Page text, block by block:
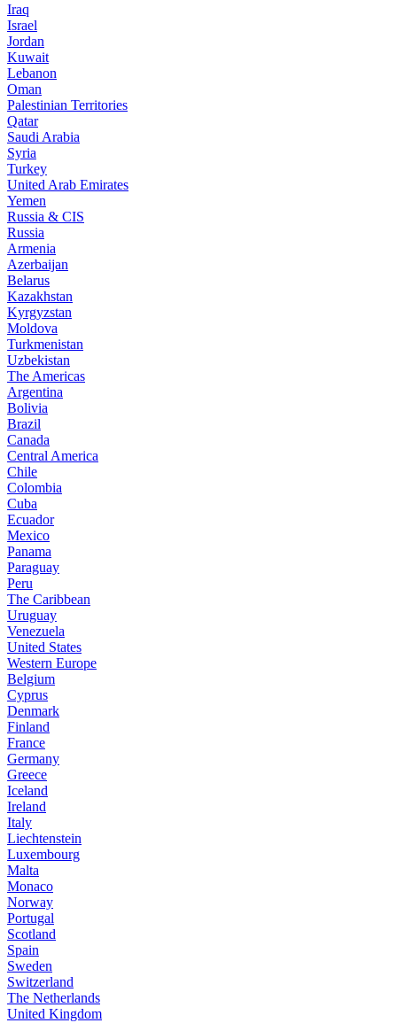
Iraq
Israel
Jordan
Kuwait
Lebanon
Oman
Palestinian Territories
Qatar
Saudi Arabia
Syria
Turkey
United Arab Emirates
Yemen
Russia & CIS
Russia
Armenia
Azerbaijan
Belarus
Kazakhstan
Kyrgyzstan
Moldova
Turkmenistan
Uzbekistan
The Americas
Argentina
Bolivia
Brazil
Canada
Central America
Chile
Colombia
Cuba
Ecuador
Mexico
Panama
Paraguay
Peru
The Caribbean
Uruguay
Venezuela
United States
Western Europe
Belgium
Cyprus
Denmark
Finland
France
Germany
Greece
Iceland
Ireland
Italy
Liechtenstein
Luxembourg
Malta
Monaco
Norway
Portugal
Scotland
Spain
Sweden
Switzerland
The Netherlands
United Kingdom